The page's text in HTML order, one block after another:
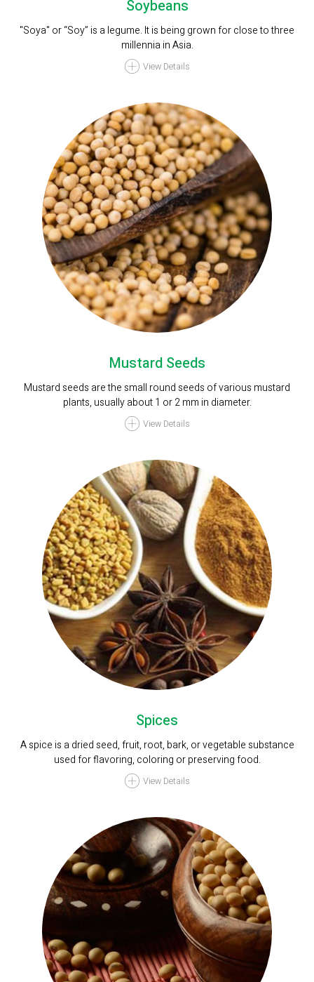
Soybeans
"Soya" or “Soy” is a legume. It is being grown for close to three
millennia in Asia.
View Details
Mustard Seeds
Mustard seeds are the small round seeds of various mustard
plants, usually about 1 or 2 mm in diameter.
View Details
Spices
A spice is a dried seed, fruit, root, bark, or vegetable substance
used for flavoring, coloring or preserving food.
View Details